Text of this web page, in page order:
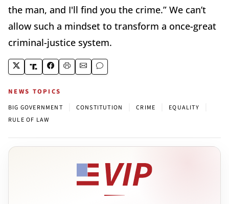
the man, and I'll find you the crime.” We can’t
allow such a mindset to transform a once-great
criminal-justice system.
NEWS TOPICS
BIG GOVERNMENT CONSTITUTION CRIME EQUALITY
RULE OF LAW